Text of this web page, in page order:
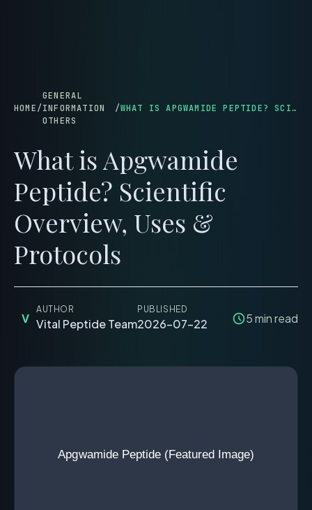
HOME/
GENERAL
INFORMATION
OTHERS
/ WHAT IS APGWAMIDE PEPTIDE? SCIENTIFIC OVERVIEW, USES & PROTOCOLS
What is Apgwamide
Peptide? Scientific
Overview, Uses &
Protocols
V
AUTHOR
Vital Peptide Team
PUBLISHED
2026-07-22 5min read